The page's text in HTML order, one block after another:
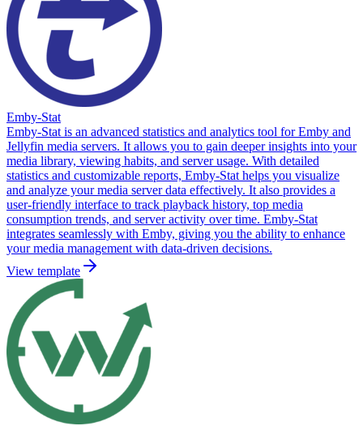
Emby-Stat
Emby-Stat is an advanced statistics and analytics tool for Emby and
Jellyfin media servers. It allows you to gain deeper insights into your
media library, viewing habits, and server usage. With detailed
statistics and customizable reports, Emby-Stat helps you visualize
and analyze your media server data effectively. It also provides a
user-friendly interface to track playback history, top media
consumption trends, and server activity over time. Emby-Stat
integrates seamlessly with Emby, giving you the ability to enhance
your media management with data-driven decisions.
View template